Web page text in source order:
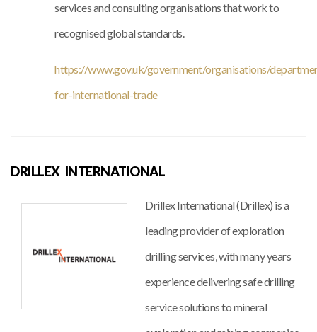
services and consulting organisations that work to
recognised global standards.
https://www.gov.uk/government/organisations/
for-international-trade
DRILLEX INTERNATIONAL
Drillex International (Drillex) is a
leading provider of exploration
drilling services, with many years
experience delivering safe drilling
service solutions to mineral